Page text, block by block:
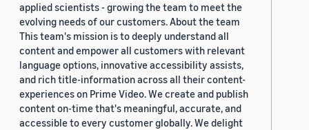
applied scientists - growing the team to meet the
evolving needs of our customers. About the team
This team's mission is to deeply understand all
content and empower all customers with relevant
language options, innovative accessibility assists,
and rich title-information across all their content-
experiences on Prime Video. We create and publish
content on-time that's meaningful, accurate, and
accessible to every customer globally. We delight